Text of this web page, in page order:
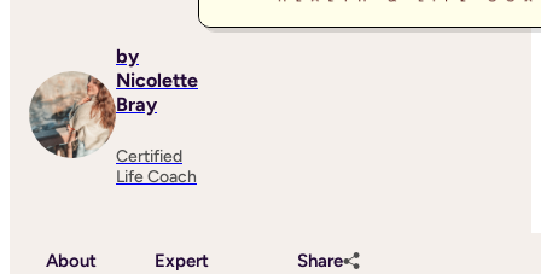
by
Nicolette
Bray
Certified
Life Coach
About Expert Share